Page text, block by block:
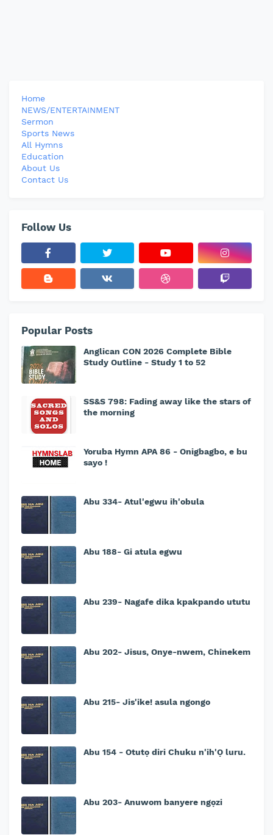
Home
NEWS/ENTERTAINMENT
Sermon
Sports News
All Hymns
Education
About Us
Contact Us
Follow Us
Popular Posts
Anglican CON 2026 Complete Bible
Study Outline - Study 1 to 52
SS&S 798: Fading away like the stars of
the morning
Yoruba Hymn APA 86 - Onigbagbo, e bu
sayo !
Abu 334- Atul'egwu ih'obula
Abu 188- Gi atula egwu
Abu 239- Nagafe dika kpakpando ututu
Abu 202- Jisus, Onye-nwem, Chinekem
Abu 215- Jis'ike! asula ngongo
Abu 154 - Otutọ diri Chuku n'ih'Ọ luru.
Abu 203- Anuwom banyere ngọzi